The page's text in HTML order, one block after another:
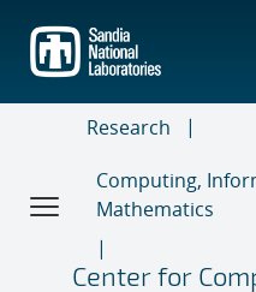
main
content
Research
Computing,
Mathematics
Center for